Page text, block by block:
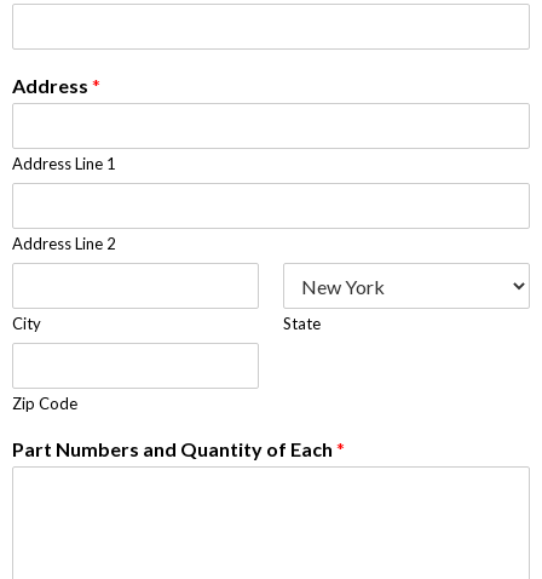
Address *
Address Line 1
Address Line 2
City State
Zip Code
Part Numbers and Quantity of Each *